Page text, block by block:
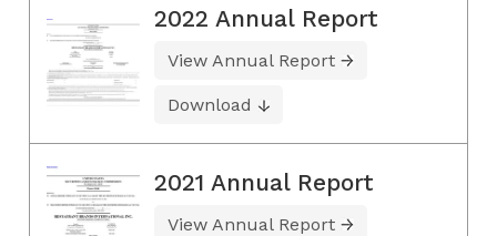
2022 Annual Report
View Annual Report
Download
2021 Annual Report
View Annual Report